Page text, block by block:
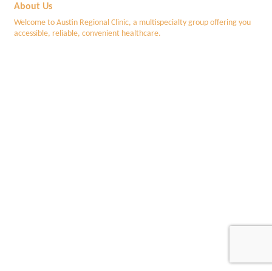
About Us
Welcome to Austin Regional Clinic, a multispecialty group offering you
accessible, reliable, convenient healthcare.